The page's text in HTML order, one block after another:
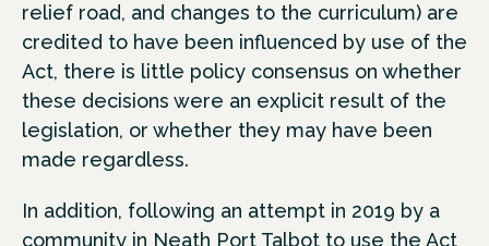
relief road, and changes to the curriculum) are
credited to have been influenced by use of the
Act, there is little policy consensus on whether
these decisions were an explicit result of the
legislation, or whether they may have been
made regardless.
In addition, following an attempt in 2019 by a
community in Neath Port Talbot to use the Act